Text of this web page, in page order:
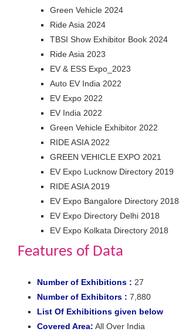
Green Vehicle 2024
Ride Asia 2024
TBSI Show Exhibitor Book 2024
Ride Asia 2023
EV & ESS Expo_2023
Auto EV India 2022
EV Expo 2022
EV India 2022
Green Vehicle Exhibitor 2022
RIDE ASIA 2022
GREEN VEHICLE EXPO 2021
EV Expo Lucknow Directory 2019
RIDE ASIA 2019
EV Expo Bangalore Directory 2018
EV Expo Directory Delhi 2018
EV Expo Kolkata Directory 2018
Features of Data
Number of Exhibitions : 27
Number of Exhibitors : 7,880
List Of Exhibitions given below
Covered Area: All Over India